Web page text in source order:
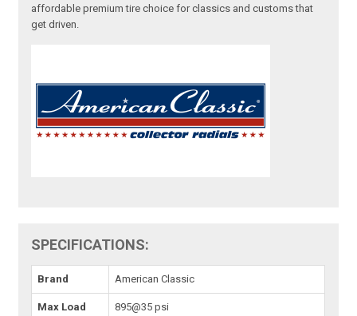
affordable premium tire choice for classics and customs that
get driven.
SPECIFICATIONS:
Brand American Classic
Max Load
895@35 psi